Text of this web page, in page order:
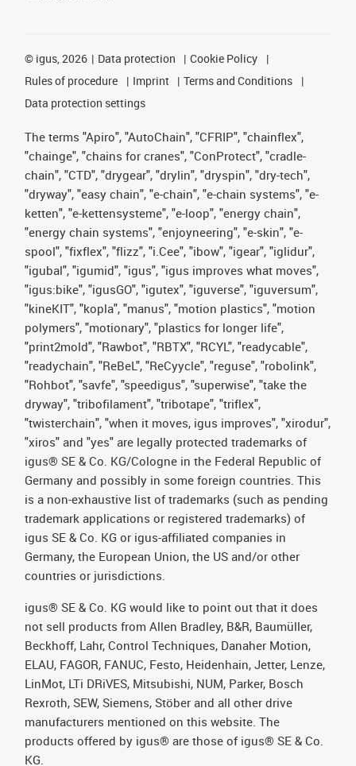
© igus, 2026 Data protection
Cookie Policy
Rules of procedure
Imprint
Terms and Conditions
Data protection settings
The terms "Apiro", "AutoChain", "CFRIP", "chainflex",
"chainge", "chains for cranes", "ConProtect", "cradle-
chain", "CTD", "drygear", "drylin", "dryspin", "dry-tech",
"dryway", "easy chain", "e-chain", "e-chain systems", "e-
ketten", "e-kettensysteme", "e-loop", "energy chain",
"energy chain systems", "enjoyneering", "e-skin", "e-
spool", "fixflex", "flizz", "i.Cee", "ibow", "igear", "iglidur",
"igubal", "igumid", "igus", "igus improves what moves",
"igus:bike", "igusGO", "igutex", "iguverse", "iguversum",
"kineKIT", "kopla", "manus", "motion plastics", "motion
polymers", "motionary", "plastics for longer life",
"print2mold", "Rawbot", "RBTX", "RCYL", "readycable",
"readychain", "ReBeL", "ReCyycle", "reguse", "robolink",
"Rohbot", "savfe", "speedigus", "superwise", "take the
dryway", "tribofilament", "tribotape", "triflex",
"twisterchain", "when it moves, igus improves", "xirodur",
"xiros" and "yes" are legally protected trademarks of
igus® SE & Co. KG/Cologne in the Federal Republic of
Germany and possibly in some foreign countries. This
is a non-exhaustive list of trademarks (such as pending
trademark applications or registered trademarks) of
igus SE & Co. KG or igus-affiliated companies in
Germany, the European Union, the US and/or other
countries or jurisdictions.
igus® SE & Co. KG would like to point out that it does
not sell products from Allen Bradley, B&R, Baumüller,
Beckhoff, Lahr, Control Techniques, Danaher Motion,
ELAU, FAGOR, FANUC, Festo, Heidenhain, Jetter, Lenze,
LinMot, LTi DRiVES, Mitsubishi, NUM, Parker, Bosch
Rexroth, SEW, Siemens, Stöber and all other drive
manufacturers mentioned on this website. The
products offered by igus® are those of igus® SE & Co.
KG.